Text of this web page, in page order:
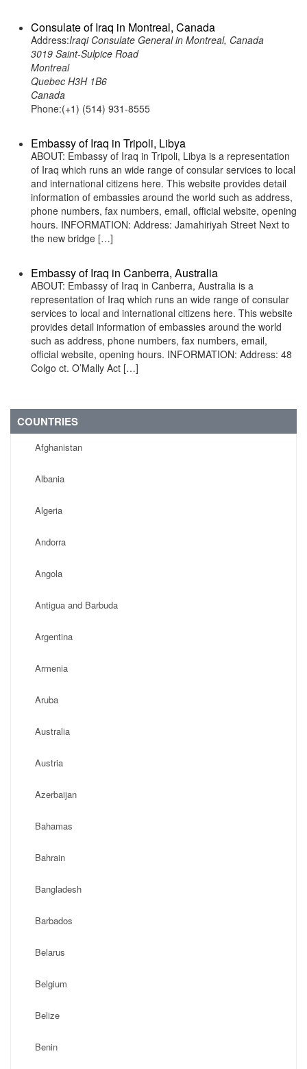
Consulate of Iraq in Montreal, Canada
Address:Iraqi Consulate General in Montreal, Canada
3019 Saint-Sulpice Road
Montreal
Quebec H3H 1B6
Canada
Phone:(+1) (514) 931-8555
Embassy of Iraq in Tripoli, Libya
ABOUT: Embassy of Iraq in Tripoli, Libya is a representation
of Iraq which runs an wide range of consular services to local
and international citizens here. This website provides detail
information of embassies around the world such as address,
phone numbers, fax numbers, email, official website, opening
hours. INFORMATION: Address: Jamahiriyah Street Next to
the new bridge […]
Embassy of Iraq in Canberra, Australia
ABOUT: Embassy of Iraq in Canberra, Australia is a
representation of Iraq which runs an wide range of consular
services to local and international citizens here. This website
provides detail information of embassies around the world
such as address, phone numbers, fax numbers, email,
official website, opening hours. INFORMATION: Address: 48
Colgo ct. O’Mally Act […]
COUNTRIES
Afghanistan
Albania
Algeria
Andorra
Angola
Antigua and Barbuda
Argentina
Armenia
Aruba
Australia
Austria
Azerbaijan
Bahamas
Bahrain
Bangladesh
Barbados
Belarus
Belgium
Belize
Benin